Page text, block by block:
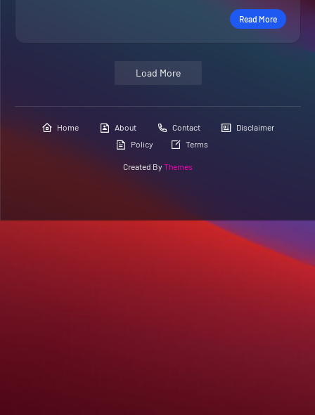
Read More
Load More
Home About Contact
Disclaimer
Policy
Terms
Created By Themes